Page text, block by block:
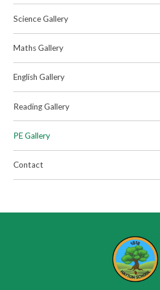
Science Gallery
Maths Gallery
English Gallery
Reading Gallery
PE Gallery
Contact